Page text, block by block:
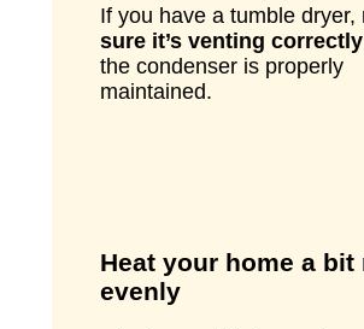
If you have a tumble dryer,
sure it’s venting correctly
the condenser is properly
maintained.
Heat your home a bit
evenly